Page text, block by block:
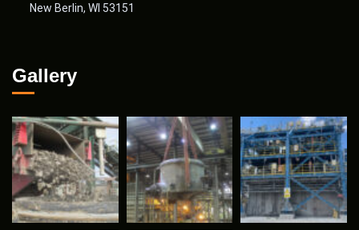
New Berlin, WI 53151
Gallery